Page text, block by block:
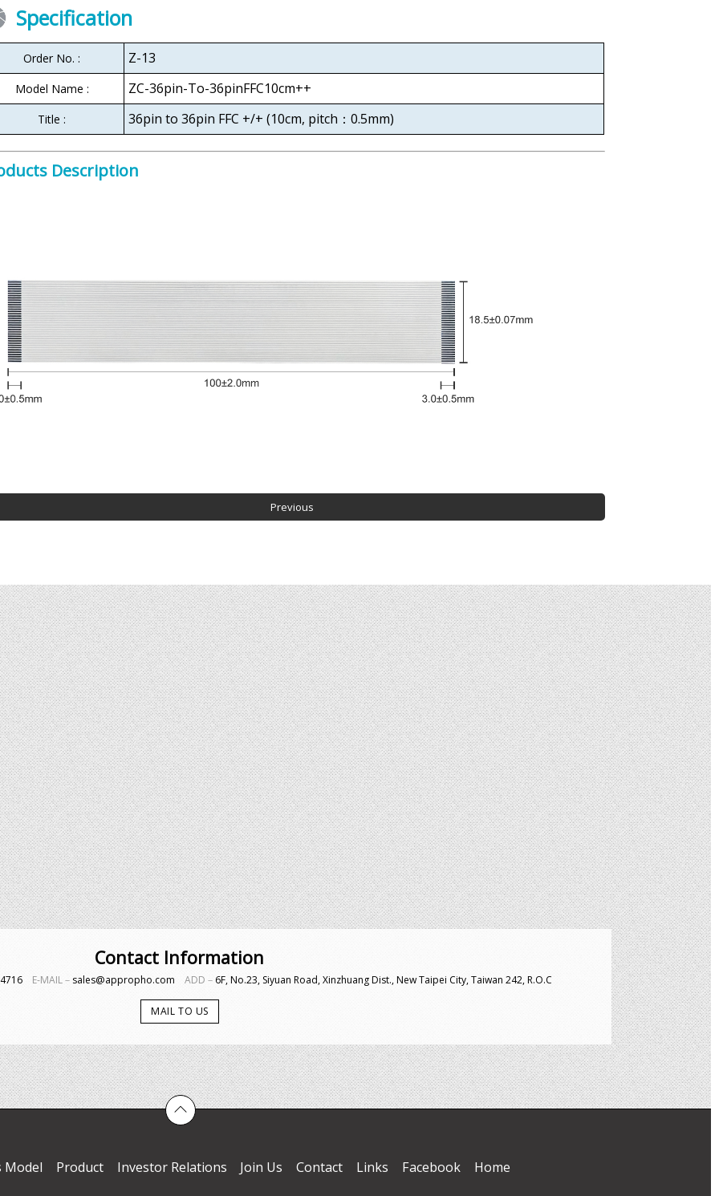
Specification
Order No. : Z-13
Model Name : ZC-36pin-To-36pinFFC10cm++
Title : 36pin to 36pin FFC +/+ (10cm, pitch：0.5mm)
Description
Contact Information
E-MAIL－ sales@appropho.com ADD－ 6F, No.23, Siyuan Road, Xinzhuang Dist., New Taipei City, Taiwan 242, R.O.C
MAIL TO US
Model Product Investor Relations Join Us Contact Links Facebook Home